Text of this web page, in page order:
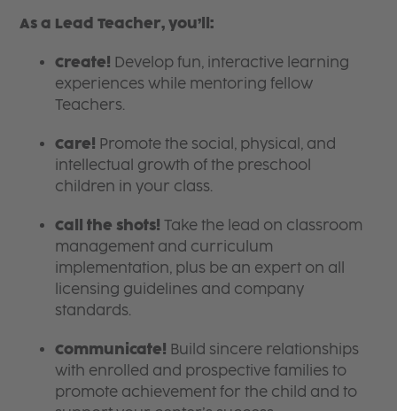
As a Lead Teacher, you’ll:
Create! Develop fun, interactive learning
experiences while mentoring fellow
Teachers.
Care! Promote the social, physical, and
intellectual growth of the preschool
children in your class.
Call the shots! Take the lead on classroom
management and curriculum
implementation, plus be an expert on all
licensing guidelines and company
standards.
Communicate! Build sincere relationships
with enrolled and prospective families to
promote achievement for the child and to